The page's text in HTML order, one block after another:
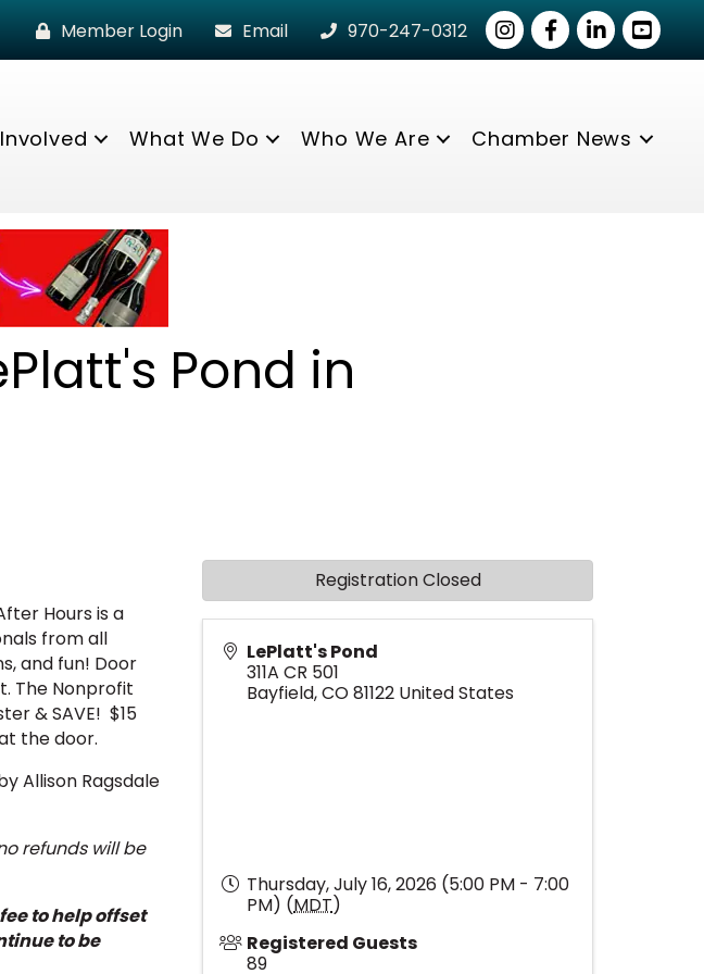
Member Login Email 970-247-0312 InstagramFacebook
LinkedInyoutube
What We Do Who We Are Chamber News
Pond in
Hours is a
from all
and fun! Door
The Nonprofit
& SAVE! $15
the door.
Allison Ragsdale
refunds will be
to help offset
to be
LePlatt's Pond
311A CR 501
Bayfield,CO81122 United States
Thursday, July 16, 2026 (5:00 PM - 7:00
PM) (MDT)
Registered Guests
89
Registration Closed